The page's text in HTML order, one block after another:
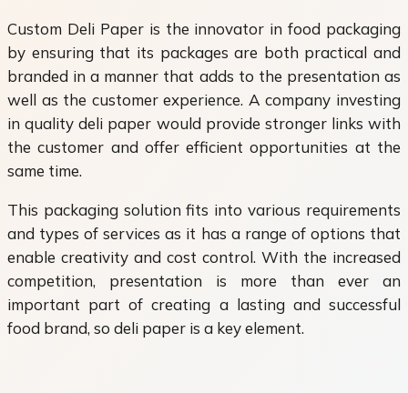
Custom Deli Paper is the innovator in food packaging
by ensuring that its packages are both practical and
branded in a manner that adds to the presentation as
well as the customer experience. A company investing
in quality deli paper would provide stronger links with
the customer and offer efficient opportunities at the
same time.
This packaging solution fits into various requirements
and types of services as it has a range of options that
enable creativity and cost control. With the increased
competition, presentation is more than ever an
important part of creating a lasting and successful
food brand, so deli paper is a key element.